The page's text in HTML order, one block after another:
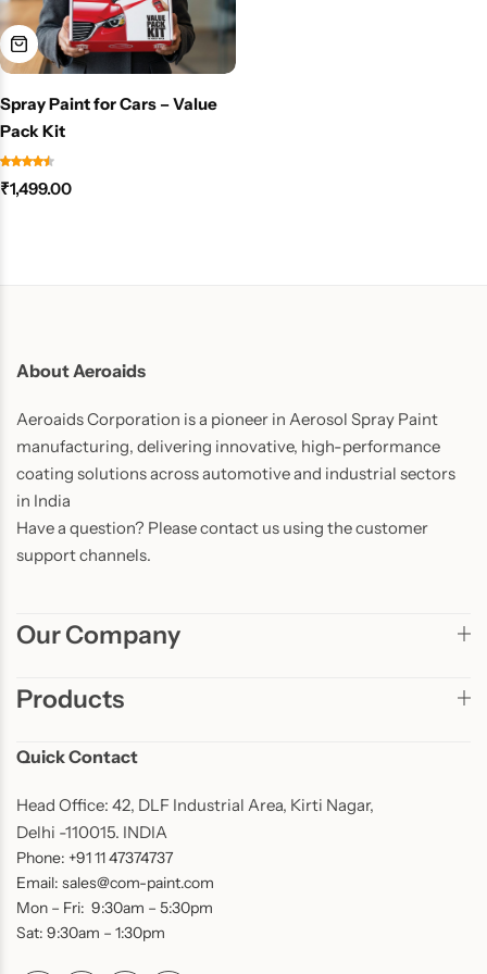
Spray Paint for Cars – Value
Pack Kit
₹1,499.00
About Aeroaids
Aeroaids Corporation is a pioneer in Aerosol Spray Paint
manufacturing, delivering innovative, high-performance
coating solutions across automotive and industrial sectors
in India
Have a question? Please contact us using the customer
support channels.
Our Company
Products
Quick Contact
Head Office: 42, DLF Industrial Area, Kirti Nagar,
Delhi -110015. INDIA
Phone: +91 11 47374737
Email: sales@com-paint.com
Mon – Fri: 9:30am – 5:30pm
Sat: 9:30am – 1:30pm